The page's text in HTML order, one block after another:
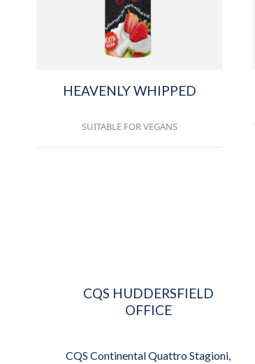
HEAVENLY WHIPPED
SUITABLE FOR VEGANS
CQS HUDDERSFIELD
OFFICE
CQS Continental Quattro Stagioni,